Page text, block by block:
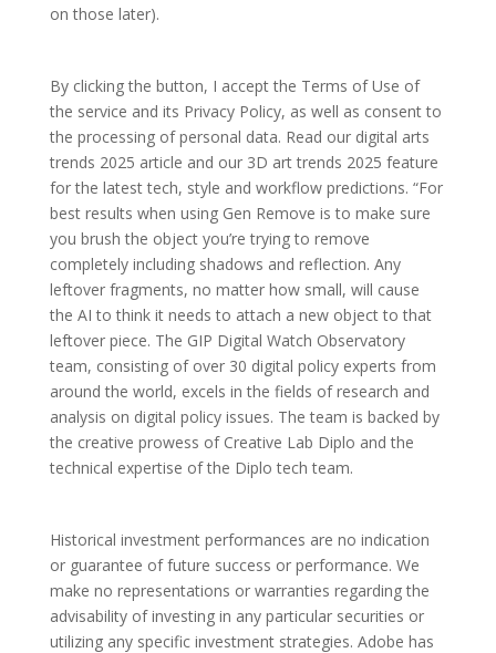
on those later).
By clicking the button, I accept the Terms of Use of
the service and its Privacy Policy, as well as consent to
the processing of personal data. Read our digital arts
trends 2025 article and our 3D art trends 2025 feature
for the latest tech, style and workflow predictions. “For
best results when using Gen Remove is to make sure
you brush the object you’re trying to remove
completely including shadows and reflection. Any
leftover fragments, no matter how small, will cause
the AI to think it needs to attach a new object to that
leftover piece. The GIP Digital Watch Observatory
team, consisting of over 30 digital policy experts from
around the world, excels in the fields of research and
analysis on digital policy issues. The team is backed by
the creative prowess of Creative Lab Diplo and the
technical expertise of the Diplo tech team.
Historical investment performances are no indication
or guarantee of future success or performance. We
make no representations or warranties regarding the
advisability of investing in any particular securities or
utilizing any specific investment strategies. Adobe has